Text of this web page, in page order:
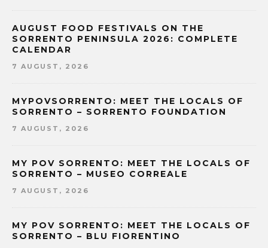
AUGUST FOOD FESTIVALS ON THE
SORRENTO PENINSULA 2026: COMPLETE
CALENDAR
7 AUGUST, 2026
MYPOVSORRENTO: MEET THE LOCALS OF
SORRENTO – SORRENTO FOUNDATION
7 AUGUST, 2026
MY POV SORRENTO: MEET THE LOCALS OF
SORRENTO – MUSEO CORREALE
7 AUGUST, 2026
MY POV SORRENTO: MEET THE LOCALS OF
SORRENTO – BLU FIORENTINO